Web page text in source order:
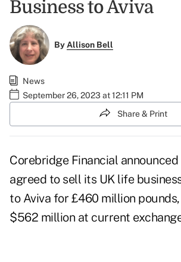
Business to Aviva
ByAllison Bell
News
September 26, 2023 at 12:11 PM
Share & Print
Corebridge Financial announced
agreed to sell its UK life
to Aviva for £460 million
$562 million at current